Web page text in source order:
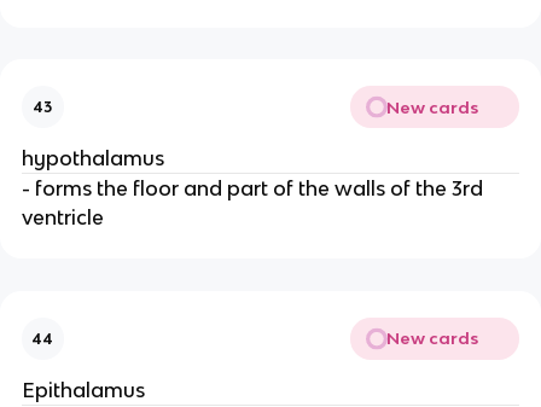
43 New cards
hypothalamus
- forms the floor and part of the walls of the 3rd
ventricle
44 New cards
Epithalamus